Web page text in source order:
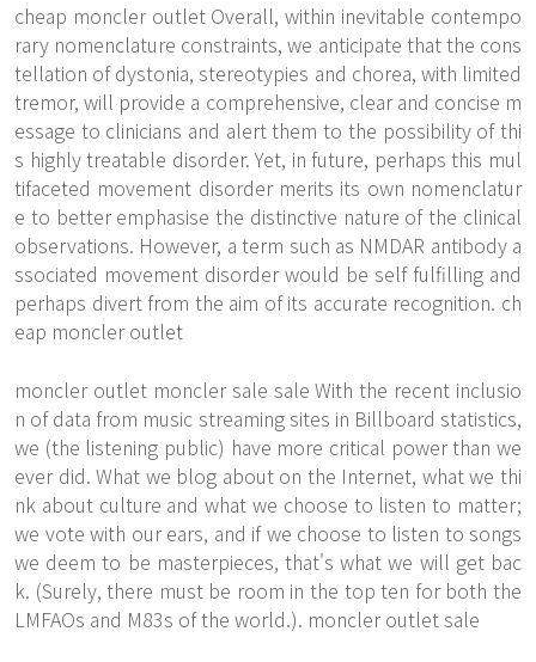
cheap moncler outlet Overall, within inevitable contempo
rary nomenclature constraints, we anticipate that the cons
tellation of dystonia, stereotypies and chorea, with limited
tremor, will provide a comprehensive, clear and concise m
essage to clinicians and alert them to the possibility of thi
s highly treatable disorder. Yet, in future, perhaps this mul
tifaceted movement disorder merits its own nomenclatur
e to better emphasise the distinctive nature of the clinical
observations. However, a term such as NMDAR antibody a
ssociated movement disorder would be self fulfilling and
perhaps divert from the aim of its accurate recognition. ch
eap moncler outlet
moncler outlet moncler sale sale With the recent inclusio
n of data from music streaming sites in Billboard statistics,
we (the listening public) have more critical power than we
ever did. What we blog about on the Internet, what we thi
nk about culture and what we choose to listen to matter;
we vote with our ears, and if we choose to listen to songs
we deem to be masterpieces, that's what we will get bac
k. (Surely, there must be room in the top ten for both the
LMFAOs and M83s of the world.). moncler outlet sale